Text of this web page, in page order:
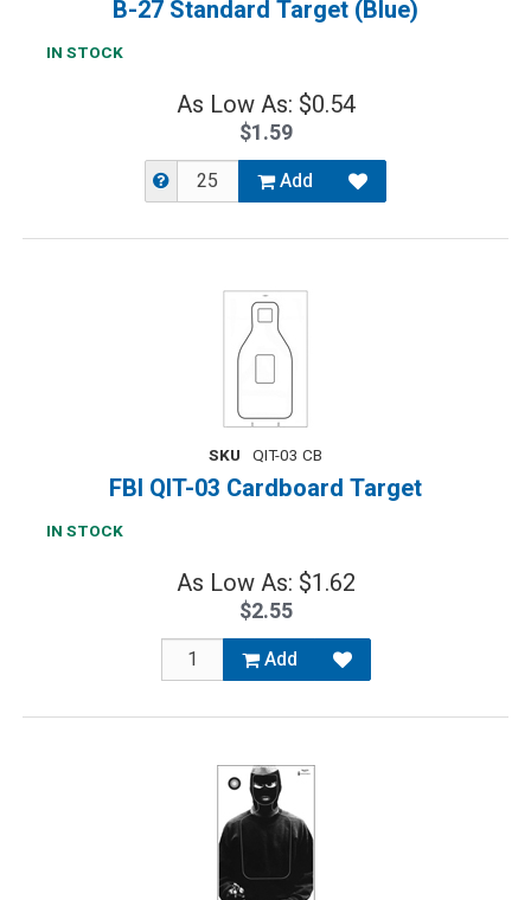
B-27 Standard Target (Blue)
IN STOCK
As Low As: $0.54
$1.59
Add
SKU QIT-03 CB
FBI QIT-03 Cardboard Target
IN STOCK
As Low As: $1.62
$2.55
Add